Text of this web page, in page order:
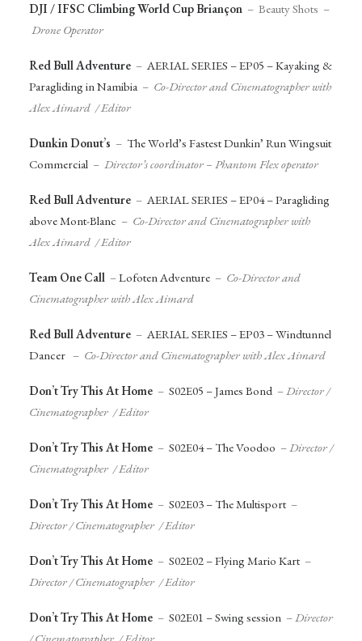
DJI / IFSC Climbing World Cup Briançon – Beauty Shots –
Drone Operator
Red Bull Adventure – AERIAL SERIES – EP05 – Kayaking &
Paragliding in Namibia– Co-Director and Cinematographer with
Alex Aimard / Editor
Dunkin Donut’s – The World’s Fastest Dunkin’ Run Wingsuit
Commercial – Director’s coordinator – Phantom Flex operator
Red Bull Adventure – AERIAL SERIES – EP04 – Paragliding
above Mont-Blanc – Co-Director and Cinematographer with
Alex Aimard / Editor
Team One Call –Lofoten Adventure – Co-Director and
Cinematographer with Alex Aimard
Red Bull Adventure – AERIAL SERIES – EP03 – Windtunnel
Dancer – Co-Director and Cinematographer with Alex Aimard
Don’t Try This At Home – S02E05 – James Bond –Director /
Cinematographer / Editor
Don’t Try This At Home – S02E04 – The Voodoo –Director /
Cinematographer / Editor
Don’t Try This At Home – S02E03 – The Multisport–
Director / Cinematographer / Editor
Don’t Try This At Home – S02E02 – Flying Mario Kart–
Director / Cinematographer / Editor
Don’t Try This At Home – S02E01 – Swing session –Director